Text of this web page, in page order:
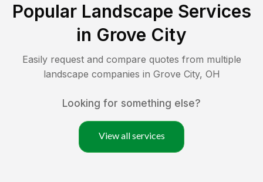
Popular Landscape Services
in Grove City
Easily request and compare quotes from multiple
landscape companies in Grove City, OH
Looking for something else?
View all services